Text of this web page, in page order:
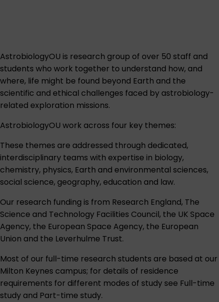
AstrobiologyOU is research group of over 50 staff and
students who work together to understand how, and
where, life might be found beyond Earth and the
scientific and ethical challenges faced by astrobiology-
related exploration missions.
AstrobiologyOU work across four key themes:
These themes are addressed through dedicated,
interdisciplinary teams with expertise in biology,
chemistry, physics, Earth and environmental sciences,
social science, geography, education and law.
Our research funding is from Research England, The
Science and Technology Facilities Council, the UK Space
Agency, the European Space Agency, the European
Union and the Leverhulme Trust.
Most of our full-time research students are based at our
Milton Keynes campus; for details of residence
requirements for different modes of study see Full-time
study and Part-time study.